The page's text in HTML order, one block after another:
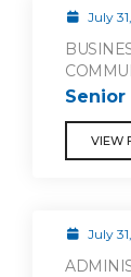
July
Senior
VIEW
July